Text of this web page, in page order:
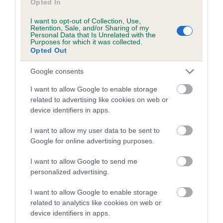
Opted In
I want to opt-out of Collection, Use,
Retention, Sale, and/or Sharing of my
Personal Data that Is Unrelated with the
Purposes for which it was collected.
Opted Out
Google consents
I want to allow Google to enable storage
related to advertising like cookies on web or
device identifiers in apps.
I want to allow my user data to be sent to
Google for online advertising purposes.
I want to allow Google to send me
personalized advertising.
I want to allow Google to enable storage
related to analytics like cookies on web or
device identifiers in apps.
Estimated Breeding Values (EBVs)
Our estimated breeding values (EBVs) predict whether a dog
is more or less likely to have, and pass on genes, related to
hip/elbow dysplasia. EBVs link the information about dog's
us how the individual dog compares to the rest of the breed:
A dog with an EBV that is a minus number has a lower
than average risk of having genes linked to hip/elbow
dysplasia
higher the risk
calculate the EBV
If the score reads as ‘N/A’, the dog has not been tested